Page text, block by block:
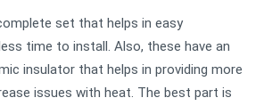
set that helps in easy
time to install. Also, these have an
insulator that helps in providing more
issues with heat. The best part is